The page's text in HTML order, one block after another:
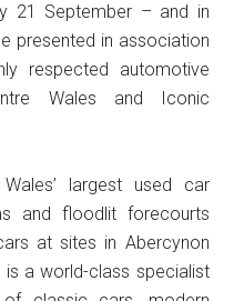
21 September – and in
presented in association
respected automotive
Wales and Iconic
largest used car
and floodlit forecourts
at sites in Abercynon
a world-class specialist